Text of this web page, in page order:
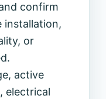
confirm
installation,
or
active
electrical